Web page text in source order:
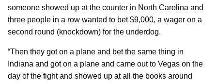
someone showed up at the counter in North Carolina and
three people in a row wanted to bet $9,000, a wager on a
second round (knockdown) for the underdog.
“Then they got on a plane and bet the same thing in
Indiana and got on a plane and came out to Vegas on the
day of the fight and showed up at all the books around